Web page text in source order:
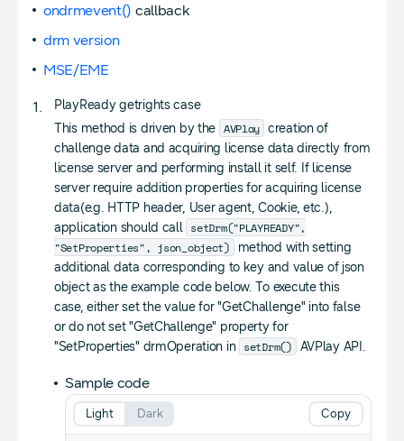
ondrmevent() callback
drm version
MSE/EME
PlayReady getrights case
This method is driven by the AVPlay creation of
challenge data and acquiring license data directly from
license server and performing install it self. If license
server require addition properties for acquiring license
data(e.g. HTTP header, User agent, Cookie, etc.),
application should call setDrm("PLAYREADY",
"SetProperties", json_object)
method with setting
additional data corresponding to key and value of json
object as the example code below. To execute this
case, either set the value for "GetChallenge" into false
or do not set "GetChallenge" property for
"SetProperties" drmOperation in setDrm() AVPlay API.
Sample code
Copy
Light Dark